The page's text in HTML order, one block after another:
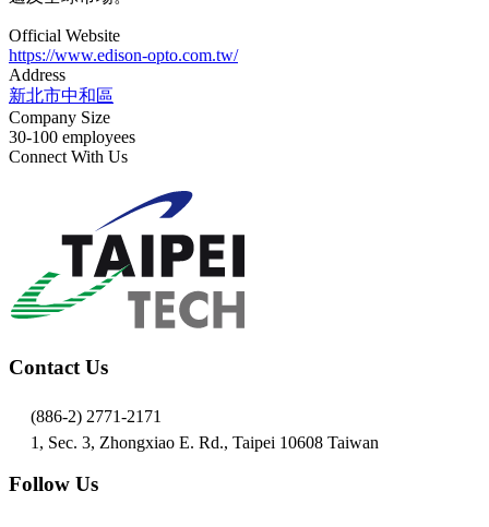
Official Website
https://www.edison-opto.com.tw/
Address
新北市中和區
Company Size
30-100 employees
Connect With Us
Contact Us
(886-2) 2771-2171
1, Sec. 3, Zhongxiao E. Rd., Taipei 10608 Taiwan
Follow Us